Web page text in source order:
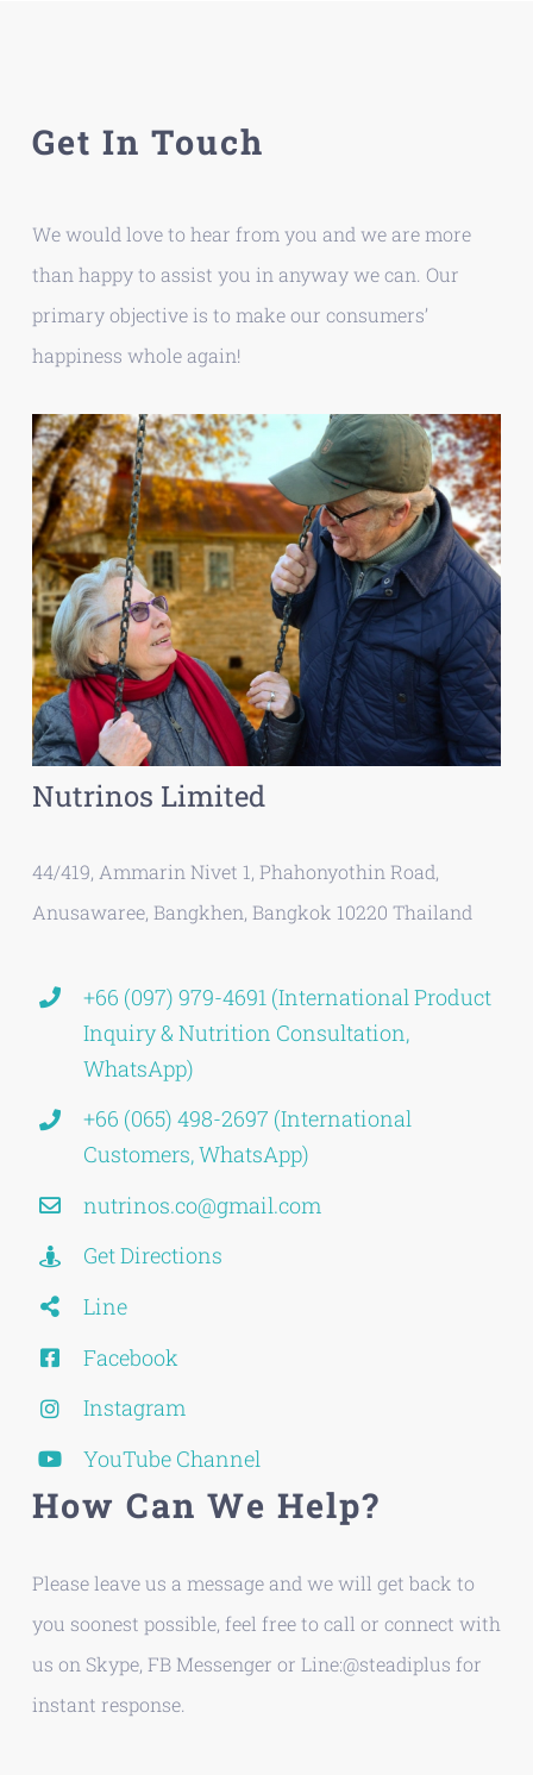
Get In Touch
We would love to hear from you and we are more
than happy to assist you in anyway we can. Our
primary objective is to make our consumers’
happiness whole again!
Nutrinos Limited
44/419, Ammarin Nivet 1, Phahonyothin Road,
Anusawaree, Bangkhen, Bangkok 10220 Thailand
+66 (097) 979-4691 (International Product
Inquiry & Nutrition Consultation,
WhatsApp)
+66 (065) 498-2697 (International
Customers, WhatsApp)
nutrinos.co@gmail.com
Get Directions
Line
Facebook
Instagram
YouTube Channel
How Can We Help?
Please leave us a message and we will get back to
you soonest possible, feel free to call or connect with
us on Skype, FB Messenger or Line:@steadiplus for
instant response.